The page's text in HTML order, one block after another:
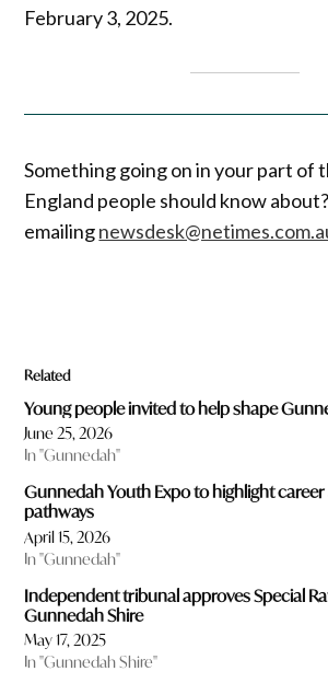
February 3, 2025.
Something going on in your part of
England people should know
emailing
Related
Young people invited to help shape
June 25, 2026
In "Gunnedah"
Gunnedah Youth Expo to highlight
pathways
April 15, 2026
In "Gunnedah"
Independent tribunal approves Special
Gunnedah Shire
May 17, 2025
In "Gunnedah Shire"